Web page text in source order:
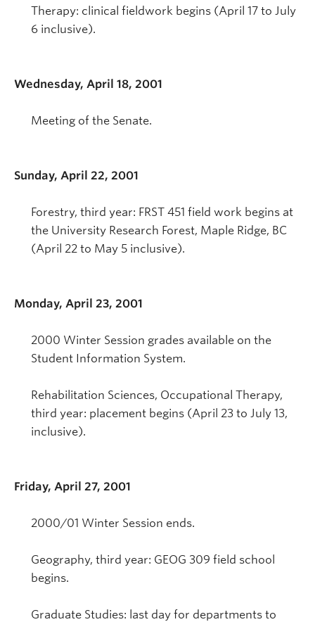
Therapy: clinical fieldwork begins (April 17 to July
6 inclusive).
Wednesday, April 18, 2001
Meeting of the Senate.
Sunday, April 22, 2001
Forestry, third year: FRST 451 field work begins at
the University Research Forest, Maple Ridge, BC
(April 22 to May 5 inclusive).
Monday, April 23, 2001
2000 Winter Session grades available on the
Student Information System.
Rehabilitation Sciences, Occupational Therapy,
third year: placement begins (April 23 to July 13,
inclusive).
Friday, April 27, 2001
2000/01 Winter Session ends.
Geography, third year: GEOG 309 field school
begins.
Graduate Studies: last day for departments to